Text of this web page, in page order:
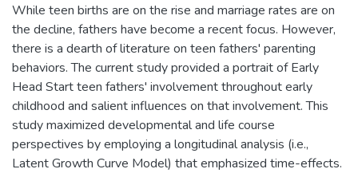
While teen births are on the rise and marriage rates are on
the decline, fathers have become a recent focus. However,
there is a dearth of literature on teen fathers' parenting
behaviors. The current study provided a portrait of Early
Head Start teen fathers' involvement throughout early
childhood and salient influences on that involvement. This
study maximized developmental and life course
perspectives by employing a longitudinal analysis (i.e.,
Latent Growth Curve Model) that emphasized time-effects.